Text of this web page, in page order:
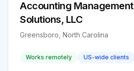
Accounting Management
Solutions, LLC
Greensboro, North Carolina
Works remotely US-wide clients